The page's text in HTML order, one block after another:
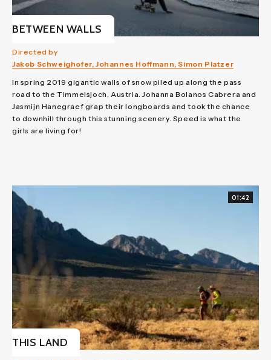
BETWEEN WALLS
Directed by
Jakob Schweighofer, Johannes Hoffmann, Simon Platzer
In spring 2019 gigantic walls of snow piled up along the pass
road to the Timmelsjoch, Austria. Johanna Bolanos Cabrera and
Jasmijn Hanegraef grap their longboards and took the chance
to downhill through this stunning scenery. Speed is what the
girls are living for!
01:42
THIS LAND